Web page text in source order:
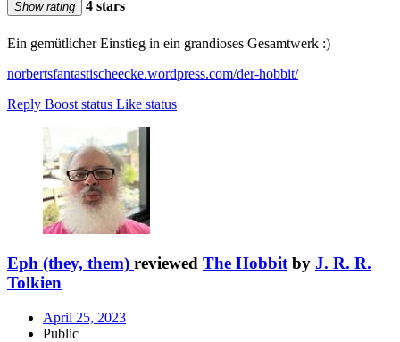
Show rating 4 stars
Ein gemütlicher Einstieg in ein grandioses Gesamtwerk :)
norbertsfantastischeecke.wordpress.com/der-hobbit/
Reply Boost status Like status
Eph (they, them) reviewed The Hobbitby J. R. R.
Tolkien
April 25, 2023
Public